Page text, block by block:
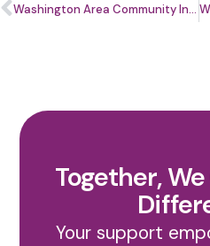
Washington Area Community Investment Fund (WACIF) Welcomes New 2026 Board Members
Together,
Your support